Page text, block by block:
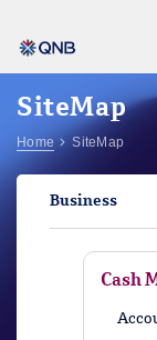
SiteMap
Home SiteMap
Business
Cash